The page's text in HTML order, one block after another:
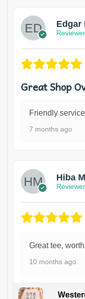
Edgar
Reviewer
Great Shop
Friendly
7 months ago
Hiba
Reviewer
Great tee,
10 months ago